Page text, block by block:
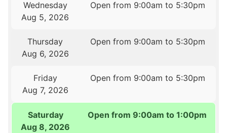
Wednesday
Aug 5, 2026
Open from 9:00am to 5:30pm
Thursday
Aug 6, 2026
Open from 9:00am to 5:30pm
Friday
Aug 7, 2026
Open from 9:00am to 5:30pm
Saturday
Aug 8, 2026
Open from 9:00am to 1:00pm